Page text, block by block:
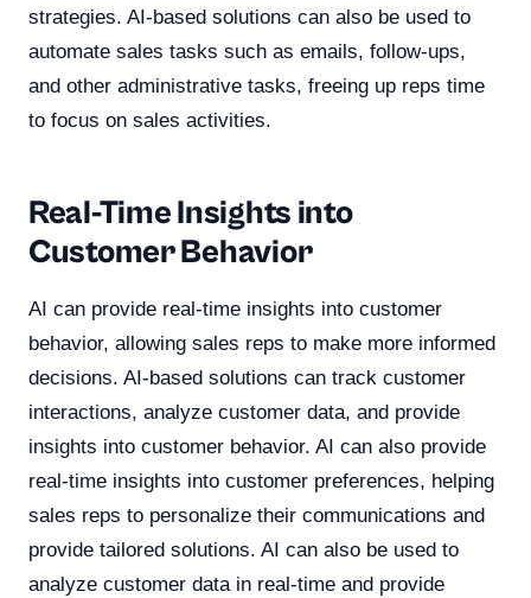
strategies. AI-based solutions can also be used to
automate sales tasks such as emails, follow-ups,
and other administrative tasks, freeing up reps time
to focus on sales activities.
Real-Time Insights into
Customer Behavior
AI can provide real-time insights into customer
behavior, allowing sales reps to make more informed
decisions. AI-based solutions can track customer
interactions, analyze customer data, and provide
insights into customer behavior. AI can also provide
real-time insights into customer preferences, helping
sales reps to personalize their communications and
provide tailored solutions. AI can also be used to
analyze customer data in real-time and provide